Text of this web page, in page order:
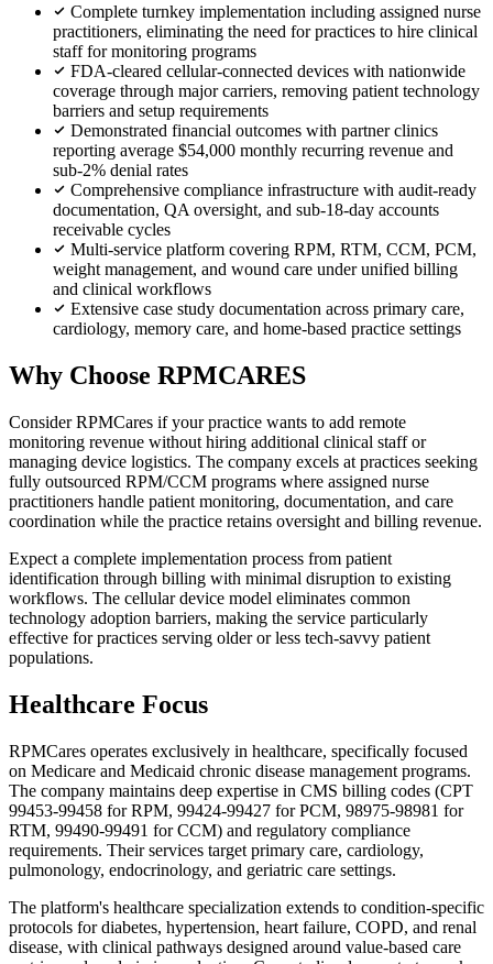
Complete turnkey implementation including assigned nurse
practitioners, eliminating the need for practices to hire clinical
staff for monitoring programs
FDA-cleared cellular-connected devices with nationwide
coverage through major carriers, removing patient technology
barriers and setup requirements
Demonstrated financial outcomes with partner clinics
reporting average $54,000 monthly recurring revenue and
sub-2% denial rates
Comprehensive compliance infrastructure with audit-ready
documentation, QA oversight, and sub-18-day accounts
receivable cycles
Multi-service platform covering RPM, RTM, CCM, PCM,
weight management, and wound care under unified billing
and clinical workflows
Extensive case study documentation across primary care,
cardiology, memory care, and home-based practice settings
Why Choose RPMCARES
Consider RPMCares if your practice wants to add remote
monitoring revenue without hiring additional clinical staff or
managing device logistics. The company excels at practices seeking
fully outsourced RPM/CCM programs where assigned nurse
practitioners handle patient monitoring, documentation, and care
coordination while the practice retains oversight and billing revenue.
Expect a complete implementation process from patient
identification through billing with minimal disruption to existing
workflows. The cellular device model eliminates common
technology adoption barriers, making the service particularly
effective for practices serving older or less tech-savvy patient
populations.
Healthcare Focus
RPMCares operates exclusively in healthcare, specifically focused
on Medicare and Medicaid chronic disease management programs.
The company maintains deep expertise in CMS billing codes (CPT
99453-99458 for RPM, 99424-99427 for PCM, 98975-98981 for
RTM, 99490-99491 for CCM) and regulatory compliance
requirements. Their services target primary care, cardiology,
pulmonology, endocrinology, and geriatric care settings.
The platform's healthcare specialization extends to condition-specific
protocols for diabetes, hypertension, heart failure, COPD, and renal
disease, with clinical pathways designed around value-based care